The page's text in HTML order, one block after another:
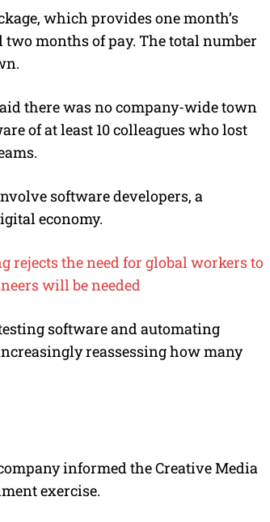
which provides one month’s
months of pay. The total number
there was no company-wide town
of at least 10 colleagues who lost
software developers, a
economy.
rejects the need for global workers to
will be needed
software and automating
reassessing how many
informed the Creative Media
exercise.